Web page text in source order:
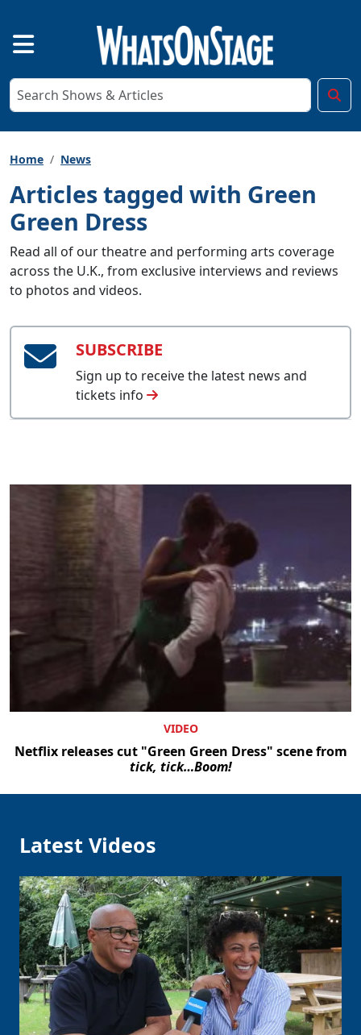
Home News
Articles tagged with Green
Green Dress
Read all of our theatre and performing arts coverage
across the U.K., from exclusive interviews and reviews
to photos and videos.
SUBSCRIBE
Sign up to receive the latest news and
tickets info
VIDEO
Netflix releases cut "Green Green Dress" scene from
tick, tick…Boom!
Latest Videos